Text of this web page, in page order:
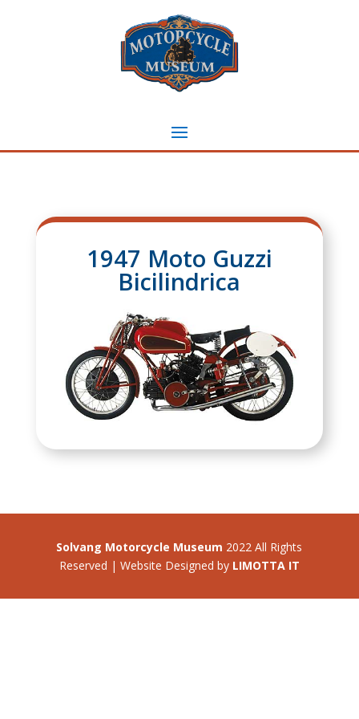
1947 Moto Guzzi
Bicilindrica
Solvang Motorcycle Museum 2022 All Rights
Reserved | Website Designed by LIMOTTA IT